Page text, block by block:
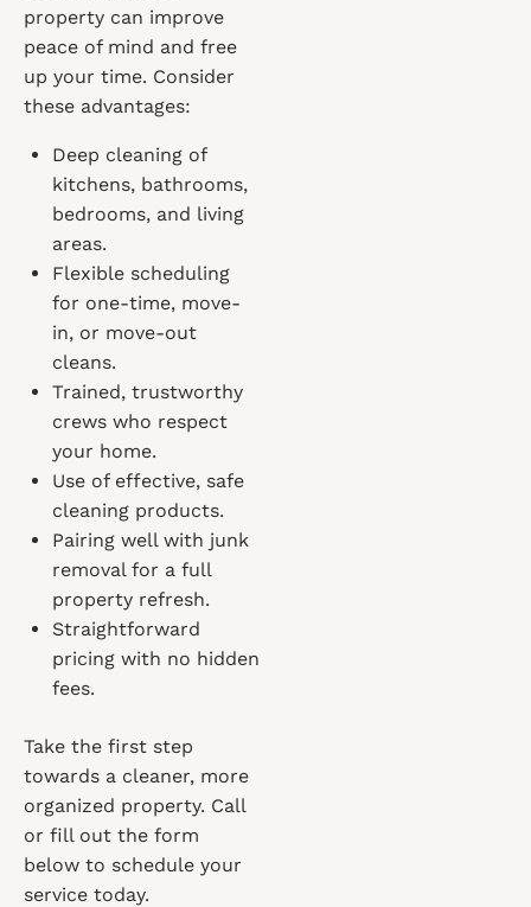
property can improve
peace of mind and free
up your time. Consider
these advantages:
Deep cleaning of
kitchens, bathrooms,
bedrooms, and living
areas.
Flexible scheduling
for one-time, move-
in, or move-out
cleans.
Trained, trustworthy
crews who respect
your home.
Use of effective, safe
cleaning products.
Pairing well with junk
removal for a full
property refresh.
Straightforward
pricing with no hidden
fees.
Take the first step
towards a cleaner, more
organized property. Call
or fill out the form
below to schedule your
service today.